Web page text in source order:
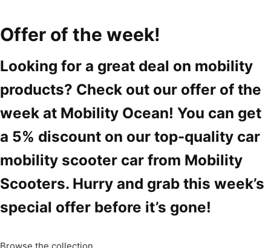
Offer of the week!
Looking for a great deal on mobility
products? Check out our offer of the
week at Mobility Ocean! You can get
a 5% discount on our top-quality car
mobility scooter car from Mobility
Scooters. Hurry and grab this week’s
special offer before it’s gone!